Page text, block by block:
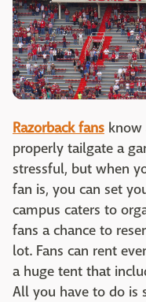
Razorback fans
properly tailgate a
stressful, but when
fan is, you can set
campus caters to
fans a chance to
lot. Fans can rent
a huge tent that
All you have to do is